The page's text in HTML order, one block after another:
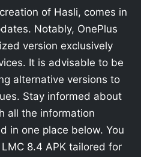
of Hasli, comes in
Notably, OnePlus
version exclusively
It is advisable to be
alternative versions to
Stay informed about
all the information
in one place below. You
8.4 APK tailored for